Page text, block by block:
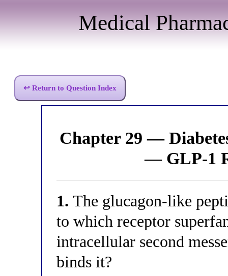
Medical
↩ Return to Question Index
Chapter 29 —
— GLP-1
1. The glucagon-like
to which receptor
intracellular second
binds it?